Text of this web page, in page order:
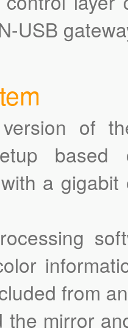
USB
of
based
a
from
the mirror